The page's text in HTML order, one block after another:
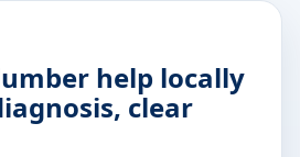
help locally
clear